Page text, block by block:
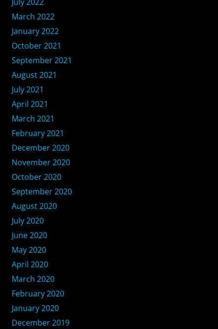
March 2022
January 2022
October 2021
September 2021
August 2021
July 2021
April 2021
March 2021
February 2021
December 2020
November 2020
October 2020
September 2020
August 2020
July 2020
June 2020
May 2020
April 2020
March 2020
February 2020
January 2020
December 2019